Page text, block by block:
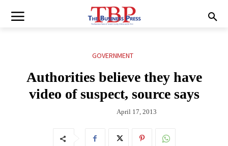
GOVERNMENT
Authorities believe they have
video of suspect, source says
April 17, 2013